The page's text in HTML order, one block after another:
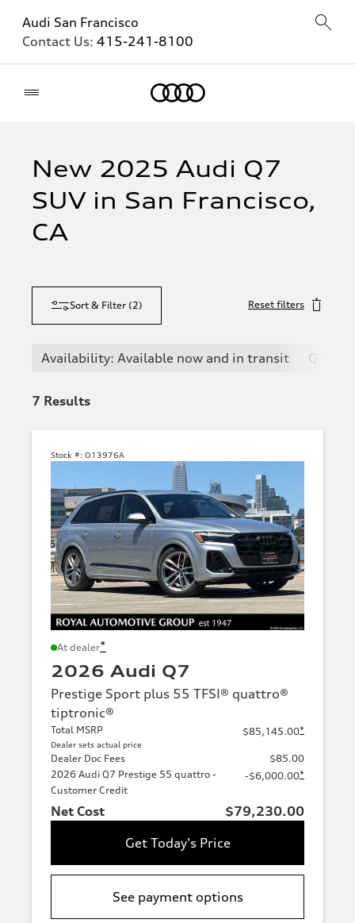
Audi San Francisco
Contact Us: 415-241-8100
New 2025 Audi Q7
SUV in San Francisco,
CA
Sort & Filter (2) Reset filters
Availability: Available now and in transit Q7
7 Results
Stock #: O13976A
At dealer*
2026 Audi Q7
Prestige Sport plus 55 TFSI® quattro®
tiptronic®
Total MSRP
Dealer sets actual price
$85,145.00*
Dealer Doc Fees
$85.00
2026 Audi Q7 Prestige 55 quattro -
Customer Credit
-$6,000.00*
Net Cost
$79,230.00
Get Today's Price
See payment options